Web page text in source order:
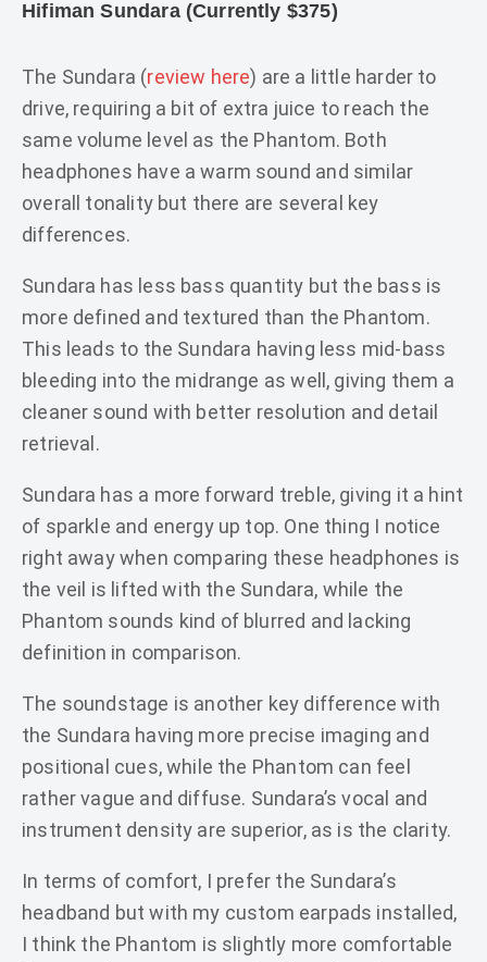
Hifiman Sundara (Currently $375)
The Sundara (review here) are a little harder to
drive, requiring a bit of extra juice to reach the
same volume level as the Phantom. Both
headphones have a warm sound and similar
overall tonality but there are several key
differences.
Sundara has less bass quantity but the bass is
more defined and textured than the Phantom.
This leads to the Sundara having less mid-bass
bleeding into the midrange as well, giving them a
cleaner sound with better resolution and detail
retrieval.
Sundara has a more forward treble, giving it a hint
of sparkle and energy up top. One thing I notice
right away when comparing these headphones is
the veil is lifted with the Sundara, while the
Phantom sounds kind of blurred and lacking
definition in comparison.
The soundstage is another key difference with
the Sundara having more precise imaging and
positional cues, while the Phantom can feel
rather vague and diffuse. Sundara’s vocal and
instrument density are superior, as is the clarity.
In terms of comfort, I prefer the Sundara’s
headband but with my custom earpads installed,
I think the Phantom is slightly more comfortable